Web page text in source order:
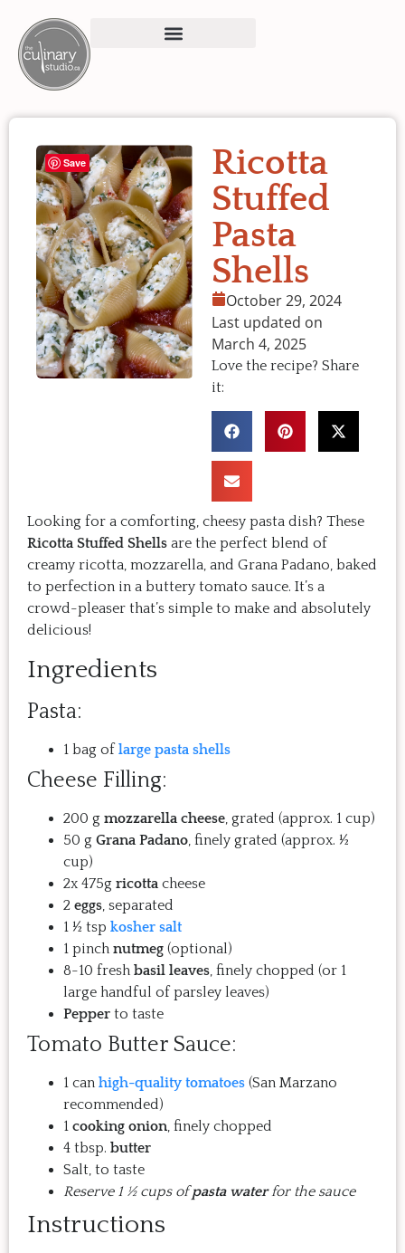
Ricotta
Stuffed
Pasta
Shells
October 29, 2024
Last updated on
March 4, 2025
Love the recipe? Share
it:
Looking for a comforting, cheesy pasta dish? These
Ricotta Stuffed Shells are the perfect blend of
creamy ricotta, mozzarella, and Grana Padano, baked
to perfection in a buttery tomato sauce. It’s a
crowd-pleaser that’s simple to make and absolutely
delicious!
Ingredients
Pasta:
1 bag oflarge pasta shells
Cheese Filling:
200 g mozzarella cheese, grated (approx. 1 cup)
50 g Grana Padano, finely grated (approx. ½
cup)
2x 475g ricotta cheese
2 eggs, separated
1 ½ tsp kosher salt
1 pinch nutmeg (optional)
8-10 fresh basil leaves, finely chopped (or 1
large handful of parsley leaves)
Pepper to taste
Tomato Butter Sauce:
1 can high-quality tomatoes (San Marzano
recommended)
1 cooking onion, finely chopped
4 tbsp. butter
Salt, to taste
Reserve 1 ½ cups ofpasta waterfor the sauce
Instructions
Save